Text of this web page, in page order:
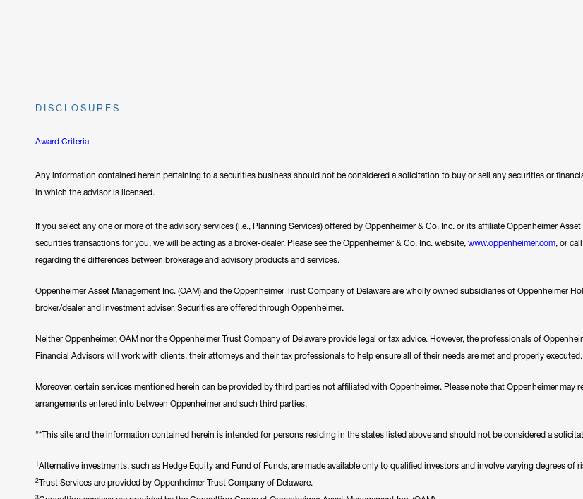
DISCLOSURES
Award Criteria
Any information contained herein pertaining to a securities business should not be considered a solicitation to buy or sell any securities or
in which the advisor is licensed.
If you select any one or more of the advisory services (i.e., Planning Services) offered by Oppenheimer & Co. Inc. or its affiliate Oppenheimer
securities transactions for you, we will be acting as a broker-dealer. Please see the Oppenheimer & Co. Inc. website, www.oppenheimer.com, or
regarding the differences between brokerage and advisory products and services.
Oppenheimer Asset Management Inc. (OAM) and the Oppenheimer Trust Company of Delaware are wholly owned subsidiaries of Oppenheimer
broker/dealer and investment adviser. Securities are offered through Oppenheimer.
Neither Oppenheimer, OAM nor the Oppenheimer Trust Company of Delaware provide legal or tax advice. However, the professionals of
Financial Advisors will work with clients, their attorneys and their tax professionals to help ensure all of their needs are met and properly executed.
Moreover, certain services mentioned herein can be provided by third parties not affiliated with Oppenheimer. Please note that Oppenheimer
arrangements entered into between Oppenheimer and such third parties.
“*This site and the information contained herein is intended for persons residing in the states listed above and should not be considered a
1Alternative investments, such as Hedge Equity and Fund of Funds, are made available only to qualified investors and involve varying degrees of
2Trust Services are provided by Oppenheimer Trust Company of Delaware.
3